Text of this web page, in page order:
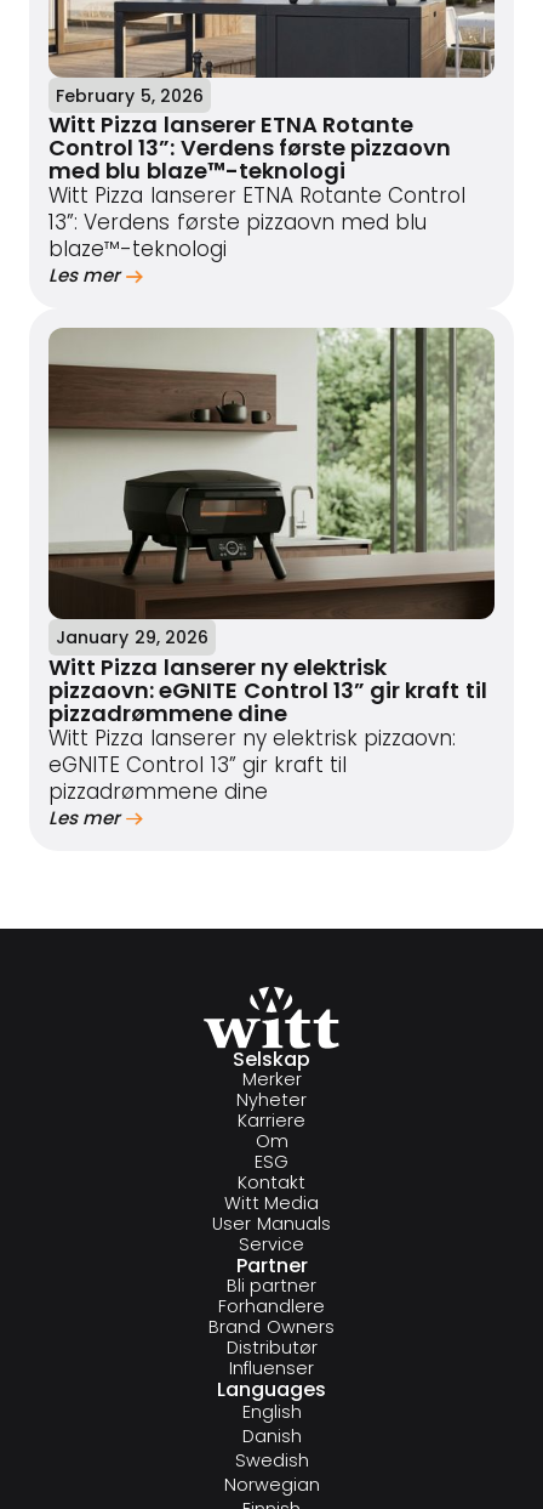
February 5, 2026
Witt Pizza lanserer ETNA Rotante
Control 13”: Verdens første pizzaovn
med blu blaze™-teknologi
Witt Pizza lanserer ETNA Rotante Control
13”: Verdens første pizzaovn med blu
blaze™-teknologi
Les mer
January 29, 2026
Witt Pizza lanserer ny elektrisk
pizzaovn: eGNITE Control 13” gir kraft til
pizzadrømmene dine
Witt Pizza lanserer ny elektrisk pizzaovn:
eGNITE Control 13” gir kraft til
pizzadrømmene dine
Les mer
Selskap
Merker
Nyheter
Karriere
Om
ESG
Kontakt
Witt Media
User Manuals
Service
Partner
Bli partner
Forhandlere
Brand Owners
Distributør
Influenser
Languages
English
Danish
Swedish
Norwegian